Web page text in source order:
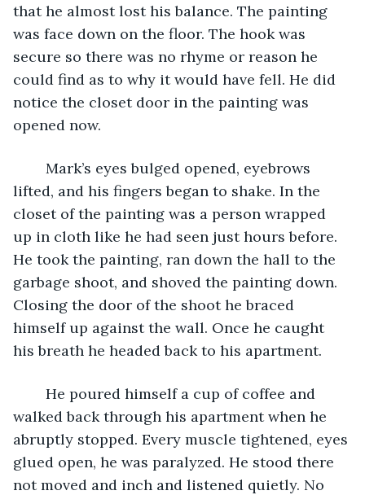
that he almost lost his balance. The painting
was face down on the floor. The hook was
secure so there was no rhyme or reason he
could find as to why it would have fell. He did
notice the closet door in the painting was
opened now.
lifted, and his fingers began to shake. In the
closet of the painting was a person wrapped
up in cloth like he had seen just hours before.
He took the painting, ran down the hall to the
garbage shoot, and shoved the painting down.
Closing the door of the shoot he braced
himself up against the wall. Once he caught
his breath he headed back to his apartment.
walked back through his apartment when he
abruptly stopped. Every muscle tightened, eyes
glued open, he was paralyzed. He stood there
not moved and inch and listened quietly. No